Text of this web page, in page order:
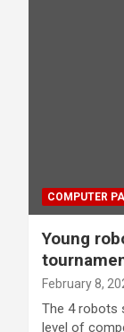
COMPUTER
Young
February 8,
The 4 robots
level of